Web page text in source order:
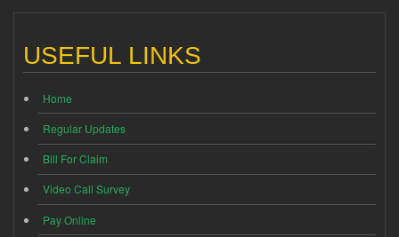
USEFUL LINKS
Home
Regular Updates
Bill For Claim
Video Call Survey
Pay Online